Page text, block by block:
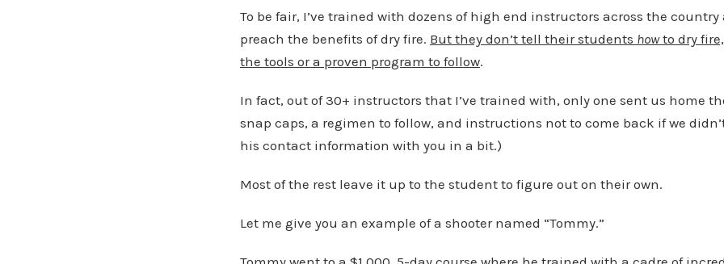
To be fair, I’ve trained with dozens of high end instructors across the
preach the benefits of dry fire. But they don’t tell their students howto dry
the tools or a proven program to follow.
In fact, out of 30+ instructors that I’ve trained with, only one sent us home
snap caps, a regimen to follow, and instructions not to come back if we
his contact information with you in a bit.)
Most of the rest leave it up to the student to figure out on their own.
Let me give you an example of a shooter named “Tommy.”